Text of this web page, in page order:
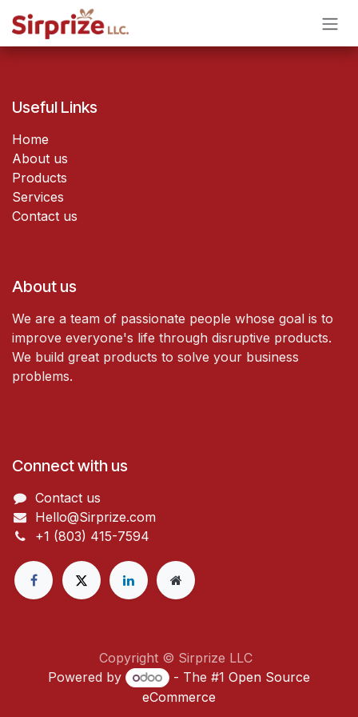
Skip to Content
Useful Links
Home
About us
Products
Services
Contact us
About us
We are a team of passionate people whose goal is to
improve everyone's life through disruptive products.
We build great products to solve your business
problems.
Connect with us
Contact us
Hello@Sirprize.com
+1 (803) 415-7594
Copyright © Sirprize LLC
Powered by
- The #1 Open Source
eCommerce